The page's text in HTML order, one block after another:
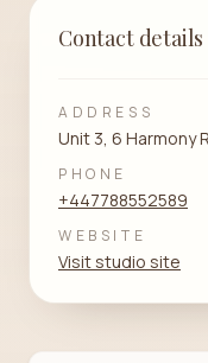
Contact details
ADDRESS
Unit 3, 6 Harmony
PHONE
+447788552589
WEBSITE
Visit studio site